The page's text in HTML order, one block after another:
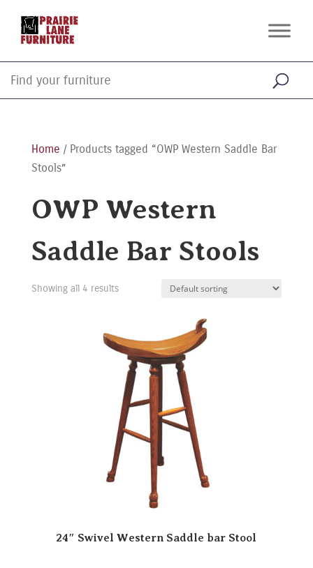
Home / Products tagged “OWP Western Saddle Bar
Stools”
OWP Western
Saddle Bar Stools
Showing all 4 results
24″ Swivel Western Saddle bar Stool